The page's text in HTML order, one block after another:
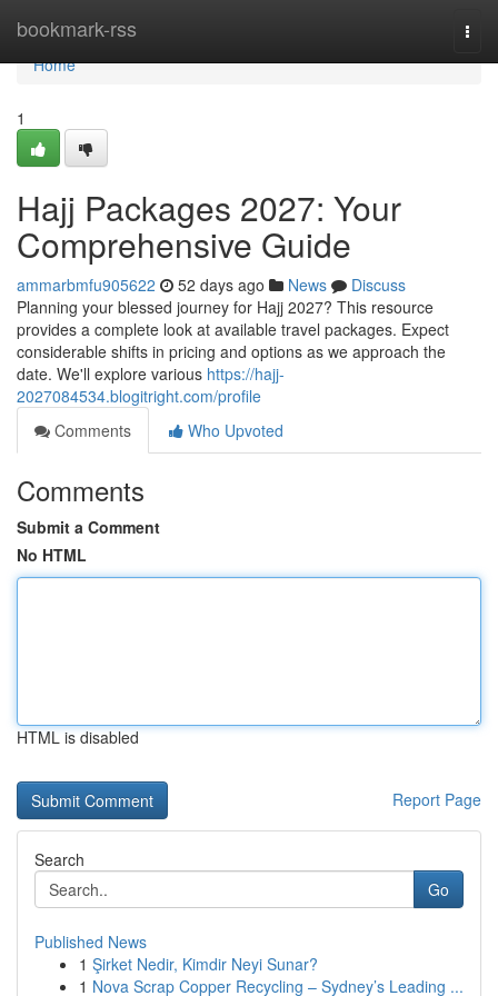
bookmark-rss
Home
Home
1
Hajj Packages 2027: Your
Comprehensive Guide
ammarbmfu905622 52 days ago News
Discuss
Planning your blessed journey for Hajj 2027? This resource
provides a complete look at available travel packages. Expect
considerable shifts in pricing and options as we approach the
date. We'll explore various https://hajj-
2027084534.blogitright.com/profile
Comments
Who Upvoted
Comments
Submit a Comment
No HTML
HTML is disabled
Report Page
Search
Go
Published News
1 Şirket Nedir, Kimdir Neyi Sunar?
1 Nova Scrap Copper Recycling – Sydney’s Leading ...